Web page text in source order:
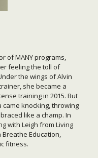
of MANY programs,
feeling the toll of
the wings of Alvin
she became a
training in 2015. But
came knocking, throwing
like a champ. In
with Leigh from Living
Breathe Education,
fitness.